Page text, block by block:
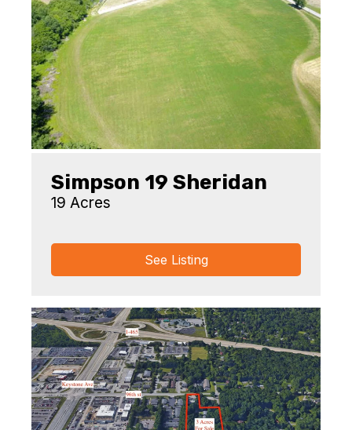
Simpson 19 Sheridan
19 Acres
See Listing